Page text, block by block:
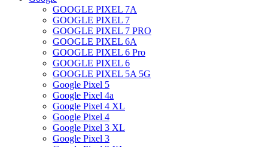
GOOGLE PIXEL 7A
GOOGLE PIXEL 7
GOOGLE PIXEL 7 PRO
GOOGLE PIXEL 6A
GOOGLE PIXEL 6 Pro
GOOGLE PIXEL 6
GOOGLE PIXEL 5A 5G
Google Pixel 5
Google Pixel 4a
Google Pixel 4 XL
Google Pixel 4
Google Pixel 3 XL
Google Pixel 3